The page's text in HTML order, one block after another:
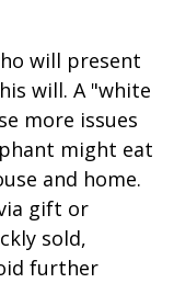
will present
will. A "white
more issues
might eat
and home.
gift or
sold,
further